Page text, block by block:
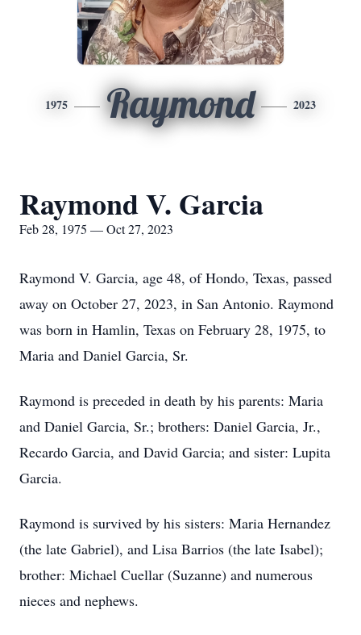
1975 Raymond 2023
Raymond V. Garcia
Feb 28, 1975 — Oct 27, 2023
Raymond V. Garcia, age 48, of Hondo, Texas, passed
away on October 27, 2023, in San Antonio. Raymond
was born in Hamlin, Texas on February 28, 1975, to
Maria and Daniel Garcia, Sr.
Raymond is preceded in death by his parents: Maria
and Daniel Garcia, Sr.; brothers: Daniel Garcia, Jr.,
Recardo Garcia, and David Garcia; and sister: Lupita
Garcia.
Raymond is survived by his sisters: Maria Hernandez
(the late Gabriel), and Lisa Barrios (the late Isabel);
brother: Michael Cuellar (Suzanne) and numerous
nieces and nephews.